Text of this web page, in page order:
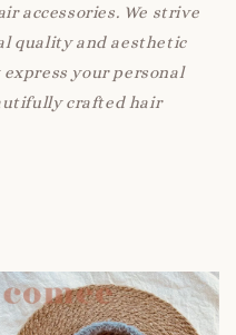
accessories. We strive
quality and aesthetic
your personal
crafted hair